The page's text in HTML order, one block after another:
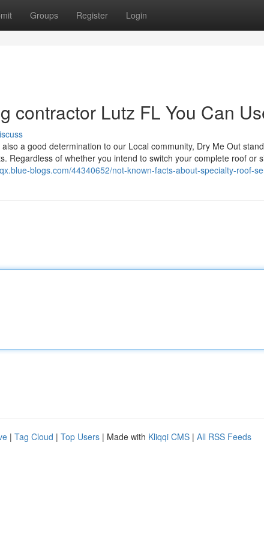
Groups Register Login
contractor Lutz FL You Can
a good determination to our Local community, Dry Me Out
Regardless of whether you intend to switch your complete roof or
blogs.com/44340652/not-known-facts-about-specialty-roof-
| Tag Cloud | Top Users | Made with Kliqqi CMS | All RSS Feeds